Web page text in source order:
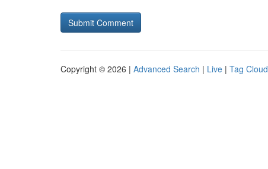
Copyright © 2026 | Advanced Search | Live | Tag Cloud